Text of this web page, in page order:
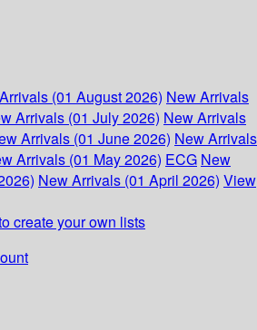
(01 August 2026) New Arrivals
Arrivals (01 July 2026) New Arrivals
Arrivals (01 June 2026) New Arrivals
Arrivals (01 May 2026) ECG New
New Arrivals (01 April 2026) View
create your own lists